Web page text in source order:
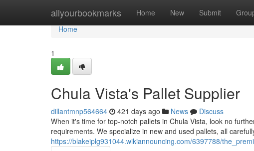
allyourbookmarks Home New Submit
Home
Home
1
Chula Vista's Pallet Supplier
dillantmnp564664 421 days ago News
Discuss
When it's time for top-notch pallets in Chula Vista, look no
requirements. We specialize in new and used pallets, all
https://blakeiplg931044.wikiannouncing.com/6397788/